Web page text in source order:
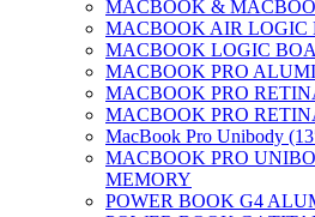
MACBOOK &
MACBOOK AIR LOGIC
MACBOOK LOGIC
MACBOOK PRO
MACBOOK PRO
MACBOOK PRO
MacBook Pro Unibody
MACBOOK PRO
MEMORY
POWER BOOK G4